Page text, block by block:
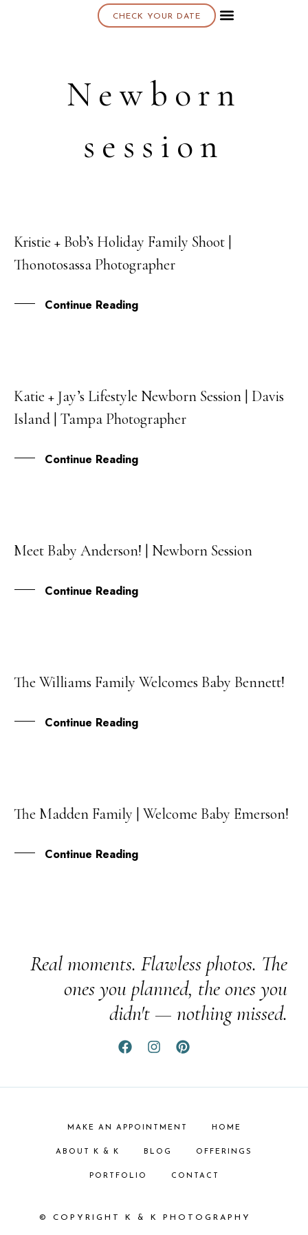
CHECK YOUR DATE
Newborn
session
09
MAY
Kristie + Bob’s Holiday Family Shoot |
Thonotosassa Photographer
Continue Reading
25
APR
Katie + Jay’s Lifestyle Newborn Session | Davis
Island | Tampa Photographer
Continue Reading
04
Meet Baby Anderson! | Newborn Session
Continue Reading
29
The Williams Family Welcomes Baby Bennett!
Continue Reading
02
The Madden Family | Welcome Baby Emerson!
Continue Reading
Real moments. Flawless photos. The
ones you planned, the ones you
didn't — nothing missed.
MAKE AN APPOINTMENT HOME
ABOUT K & K BLOG OFFERINGS
PORTFOLIO CONTACT
© COPYRIGHT K & K PHOTOGRAPHY